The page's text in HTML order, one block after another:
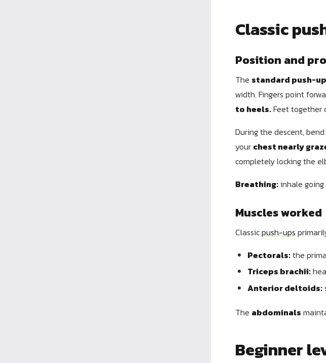
Classic
Position and
The standard push-up
width. Fingers point
to heels.Feet together
During the descent,
your chest nearly
completely locking the
Breathing:inhale going
Muscles worked
Classicpush-ups
Pectorals:the
Triceps brachii:
Anterior deltoids:
The abdominals
Beginner